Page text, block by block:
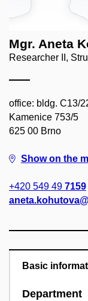
Mgr. Aneta
Researcher II,
office: bldg. C13/
Kamenice 753/5
625 00 Brno
Show on the
+420 549 49 7159
Basic
Department